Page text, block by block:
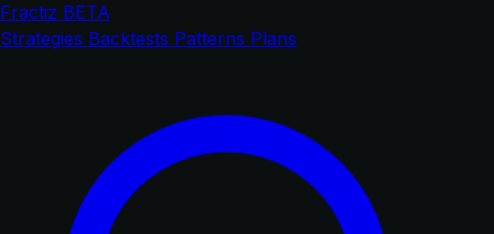
Fractiz BETA
Strategies Backtests Patterns Plans